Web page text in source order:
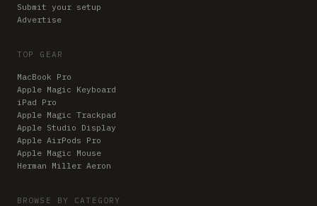
Submit your setup
Advertise
TOP GEAR
MacBook Pro
Apple Magic Keyboard
iPad Pro
Apple Magic Trackpad
Apple Studio Display
Apple AirPods Pro
Apple Magic Mouse
Herman Miller Aeron
BROWSE BY CATEGORY